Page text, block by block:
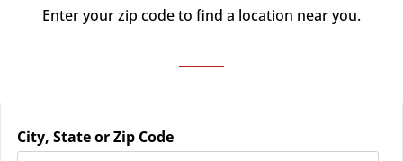
Enter your zip code to find a location near you.
City, State or Zip Code